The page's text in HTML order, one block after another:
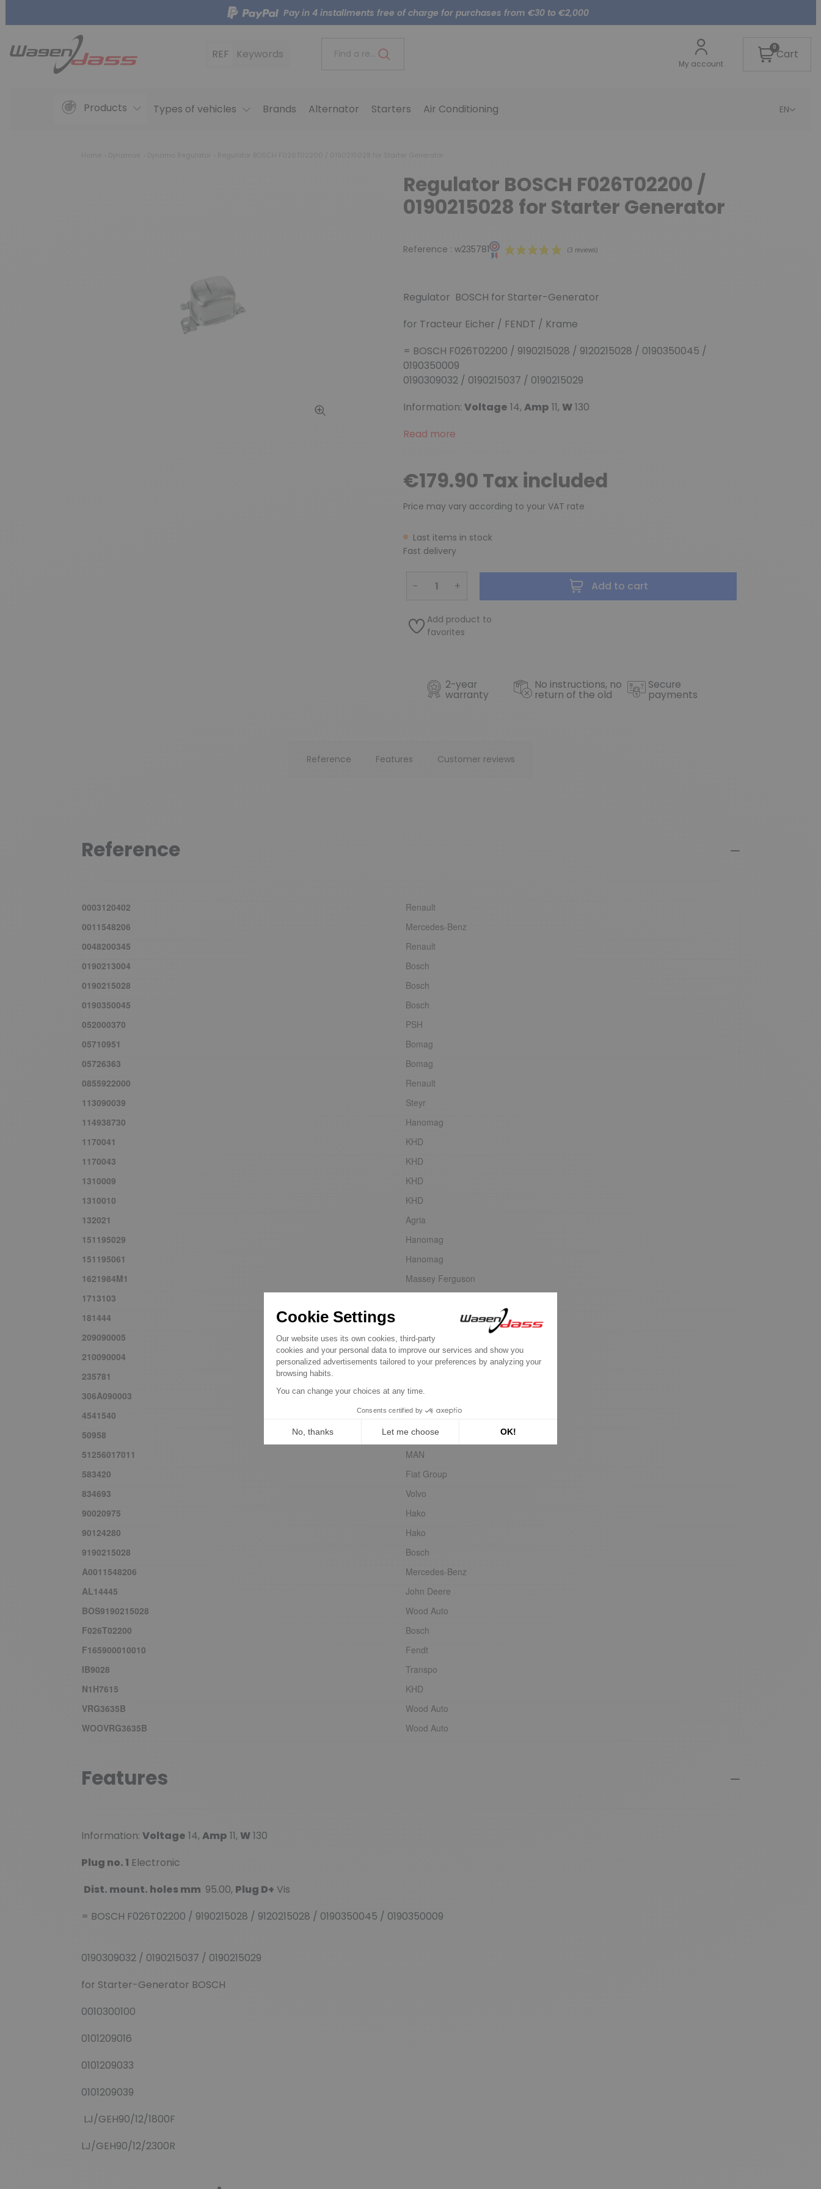
Pay in 4 installments free of charge for purchases from €30 to €2,000
REF Keywords Find a reference..
My account
0Cart
Products Types of vehicles Brands Alternator Starters Air Conditioning EN
Regulator BOSCH F026T02200 /
0190215028 for Starter Generator
Reference : w235781
Regulator BOSCH for Starter-Generator
for Tracteur Eicher / FENDT / Krame
= BOSCH F026T02200 / 9190215028 / 9120215028 / 0190350045 /
0190350009
0190309032 / 0190215037 / 0190215029
Information: Voltage 14, Amp 11, W130
Read more
€179.90 Tax included
Price may vary according to your VAT rate
Last items in stock
Fast delivery
− + Add to cart
Add product to
favorites
2-year
warranty
No instructions, no
return of the old
Secure
payments
Reference Features Customer reviews
Reference
0003120402
Renault
0011548206
Mercedes-Benz
0048200345
Renault
0190213004
Bosch
0190215028
Bosch
0190350045
Bosch
052000370
PSH
05710951
Bomag
05726363
Bomag
0855922000
Renault
113090039
Steyr
114938730
Hanomag
1170041
KHD
1170043
KHD
1310009
KHD
1310010
KHD
132021
Agria
151195029
Hanomag
151195061
Hanomag
1621984M1
Massey Ferguson
1713103
181444
209090005
Steyr
210090004
Steyr
235781
306A090003
Steyr
4541540
Volvo
50958
Agria
51256017011
MAN
583420
Fiat Group
834693
Volvo
90020975
Hako
90124280
Hako
9190215028
Bosch
A0011548206
Mercedes-Benz
AL14445
John Deere
BOS9190215028
Wood Auto
F026T02200
Bosch
F165900010010
Fendt
IB9028
Transpo
N1H7615
KHD
VRG3635B
Wood Auto
WOOVRG3635B
Wood Auto
Features
Information: Voltage 14, Amp 11, W130
Plug no. 1 Electronic
Dist. mount. holes mm 95.00, Plug D+ Vis
= BOSCH F026T02200 / 9190215028 / 9120215028 / 0190350045 / 0190350009
0190309032 / 0190215037 / 0190215029
for Starter-Generator BOSCH
0010300100
0101209016
0101209033
0101209039
LJ/GEH90/12/1800F
LJ/GEH90/12/2300R